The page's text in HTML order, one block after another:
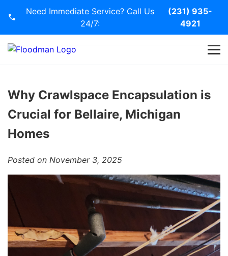
Need Immediate Service? Call Us
24/7:
(231) 935-
4921
Services
Blog
Why Crawlspace Encapsulation is
Crucial for Bellaire, Michigan
Homes
Posted on November 3, 2025